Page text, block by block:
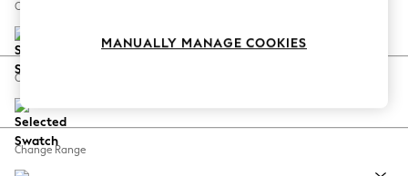
Coastal Prints
Balloon Trousers
Summer Footwear
Change Size And Shape
Change Feet
Change Range
MANUALLY MANAGE COOKIES